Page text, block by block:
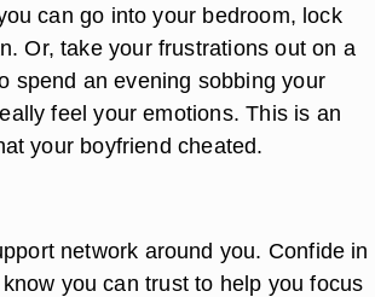
can go into your bedroom, lock
Or, take your frustrations out on a
spend an evening sobbing your
feel your emotions. This is an
your boyfriend cheated.
network around you. Confide in
you can trust to help you focus